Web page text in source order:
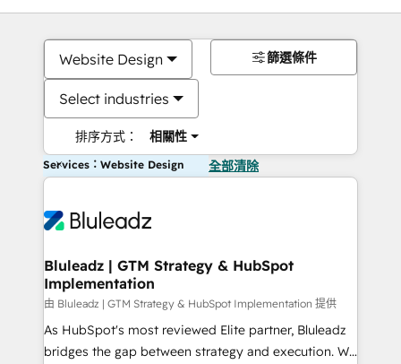
Website Design
Select industries
排序方式： 相關性
篩選條件
Services：Website Design 全部清除
Bluleadz | GTM Strategy & HubSpot
Implementation
由 Bluleadz | GTM Strategy & HubSpot Implementation 提供
As HubSpot's most reviewed Elite partner, Bluleadz
bridges the gap between strategy and execution. We